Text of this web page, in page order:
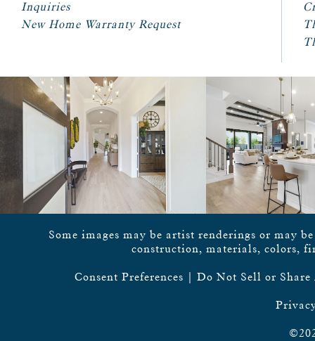
Inquiries
New Home Warranty Request
Some images may be artist renderings or may
construction, materials, colors,
Consent Preferences Do Not Sell or